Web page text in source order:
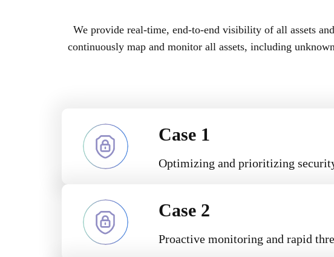
We provide real-time, end-to-end visibility of all assets
continuously map and monitor all assets, including
Case 1
Optimizing and prioritizing
Case 2
Proactive monitoring and rapid